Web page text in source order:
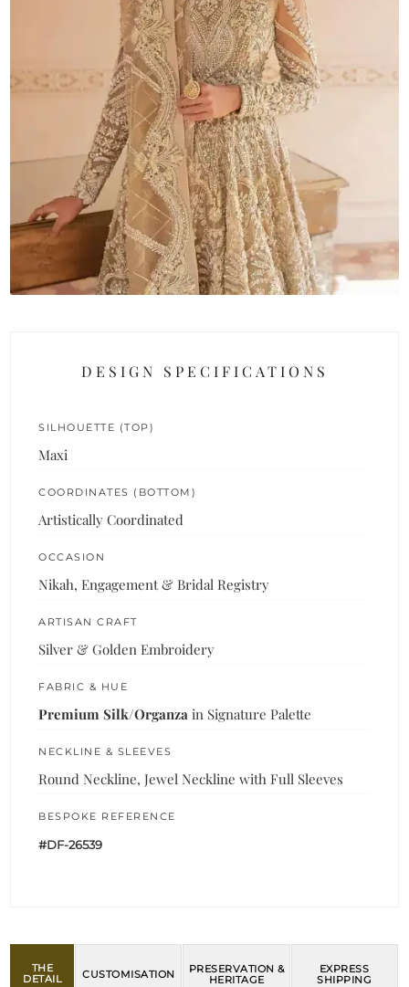
DESIGN SPECIFICATIONS
SILHOUETTE (TOP)
Maxi
COORDINATES (BOTTOM)
Artistically Coordinated
OCCASION
Nikah, Engagement & Bridal Registry
ARTISAN CRAFT
Silver & Golden Embroidery
FABRIC & HUE
Premium Silk/Organza in Signature Palette
NECKLINE & SLEEVES
Round Neckline, Jewel Neckline with Full Sleeves
BESPOKE REFERENCE
#DF-26539
THE
DETAIL
CUSTOMISATION
PRESERVATION &
HERITAGE
EXPRESS
SHIPPING